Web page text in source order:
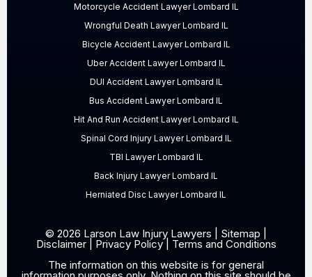
Motorcycle Accident Lawyer Lombard IL
Wrongful Death Lawyer Lombard IL
Bicycle Accident Lawyer Lombard IL
Uber Accident Lawyer Lombard IL
DUI Accident Lawyer Lombard IL
Bus Accident Lawyer Lombard IL
Hit And Run Accident Lawyer Lombard IL
Spinal Cord Injury Lawyer Lombard IL
TBI Lawyer Lombard IL
Back Injury Lawyer Lombard IL
Herniated Disc Lawyer Lombard IL
© 2026 Larson Law Injury Lawyers | Sitemap
Disclaimer| Privacy Policy Terms and Conditions
The information on this website is for general